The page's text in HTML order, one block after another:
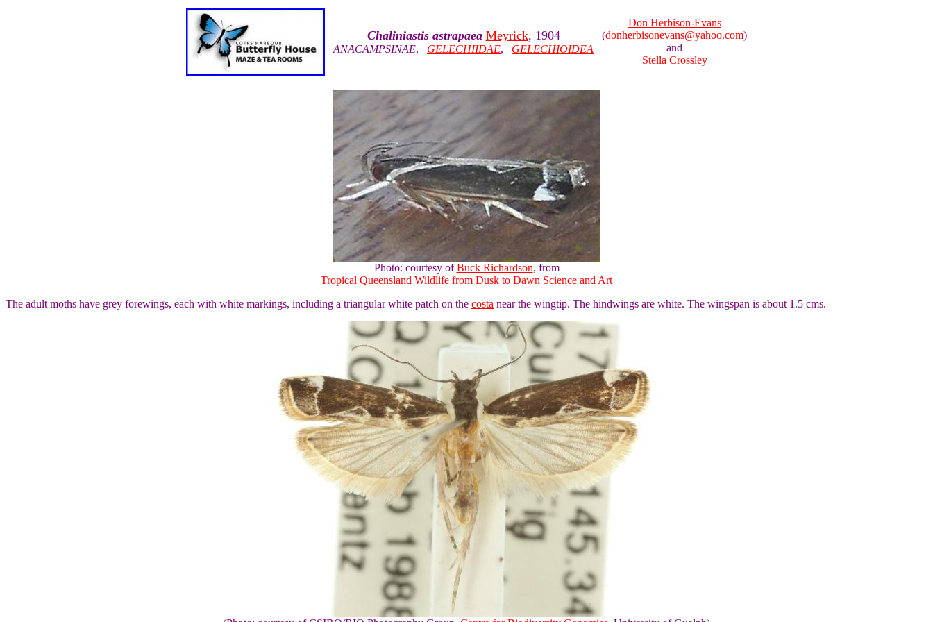
Chaliniastis astrapaea Meyrick, 1904
ANACAMPSINAE, GELECHIIDAE, GELECHIOIDEA
Don Herbison-Evans
(donherbisonevans@yahoo.com)
and
Stella Crossley
Photo: courtesy ofBuck Richardson, from
Tropical Queensland Wildlife from Dusk to Dawn Science and Art
The adult moths have grey forewings, each with white markings, including a triangular white patch on the costa near the wingtip. The hindwings are white. The wingspan is about 1.5 cms.